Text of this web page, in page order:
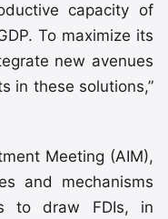
capacity of
To maximize its
new avenues
in these solutions,”
Meeting (AIM),
and mechanisms
to draw FDIs, in